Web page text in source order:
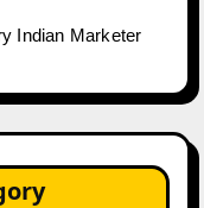
Indian Marketer